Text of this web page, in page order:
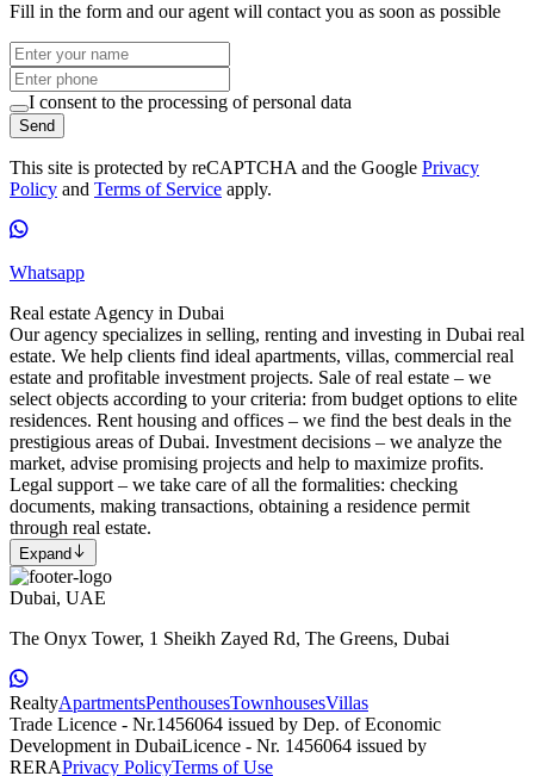
Fill in the form and our agent will contact you as soon as possible
I consent to the processing of personal data
Send
This site is protected by reCAPTCHA and the Google Privacy
Policy and Terms of Service apply.
Whatsapp
Real estate Agency in Dubai
Our agency specializes in selling, renting and investing in Dubai real
estate. We help clients find ideal apartments, villas, commercial real
estate and profitable investment projects. Sale of real estate – we
select objects according to your criteria: from budget options to elite
residences. Rent housing and offices – we find the best deals in the
prestigious areas of Dubai. Investment decisions – we analyze the
market, advise promising projects and help to maximize profits.
Legal support – we take care of all the formalities: checking
documents, making transactions, obtaining a residence permit
through real estate.
Expand
Dubai, UAE
The Onyx Tower, 1 Sheikh Zayed Rd, The Greens, Dubai
RealtyApartmentsPenthousesTownhousesVillas
Trade Licence - Nr.1456064 issued by Dep. of Economic
Development in DubaiLicence - Nr. 1456064 issued by
RERAPrivacy PolicyTerms of Use